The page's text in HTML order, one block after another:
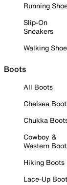
Running
Slip-On
Sneakers
Walking
Boots
All Boots
Chelsea
Chukka
Cowboy &
Western
Hiking Boots
Lace-Up